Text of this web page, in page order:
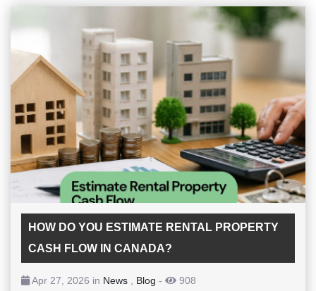
HOW DO YOU ESTIMATE RENTAL PROPERTY
CASH FLOW IN CANADA?
Apr 27, 2026 in News Blog - 908